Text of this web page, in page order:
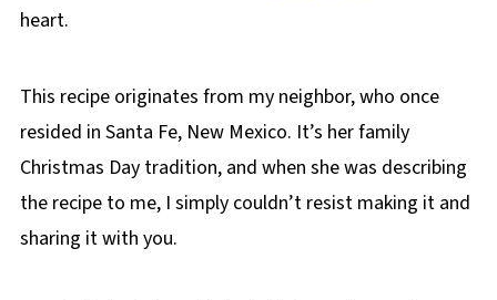
heart.
This recipe originates from my neighbor, who once
resided in Santa Fe, New Mexico. It’s her family
Christmas Day tradition, and when she was describing
the recipe to me, I simply couldn’t resist making it and
sharing it with you.